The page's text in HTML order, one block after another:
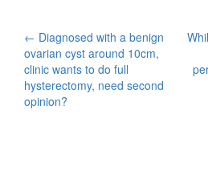
Post
navigation
← Diagnosed with a benign
ovarian cyst around 10cm,
clinic wants to do full
hysterectomy, need second
opinion?